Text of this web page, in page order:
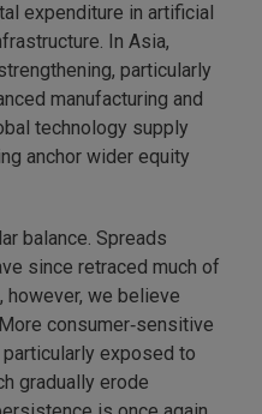
expenditure in artificial
In Asia,
particularly
manufacturing and
technology supply
anchor wider equity
balance. Spreads
since retraced much of
however, we believe
consumer‑sensitive
exposed to
gradually erode